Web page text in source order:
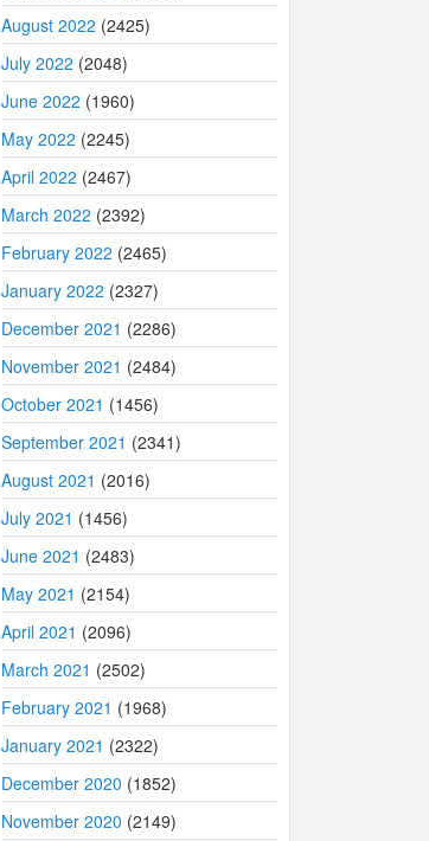
August 2022 (2425)
July 2022 (2048)
June 2022 (1960)
May 2022 (2245)
April 2022 (2467)
March 2022 (2392)
February 2022 (2465)
January 2022 (2327)
December 2021 (2286)
November 2021 (2484)
October 2021 (1456)
September 2021 (2341)
August 2021 (2016)
July 2021 (1456)
June 2021 (2483)
May 2021 (2154)
April 2021 (2096)
March 2021 (2502)
February 2021 (1968)
January 2021 (2322)
December 2020 (1852)
November 2020 (2149)